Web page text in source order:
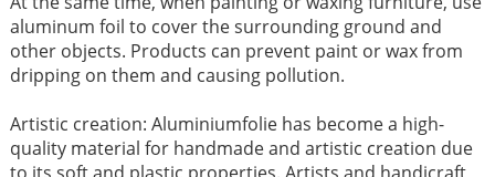
aluminum foil to cover the surrounding ground and
other objects. Products can prevent paint or wax from
dripping on them and causing pollution. ​
Artistic creation: Aluminiumfolie has become a high-
quality material for handmade and artistic creation due